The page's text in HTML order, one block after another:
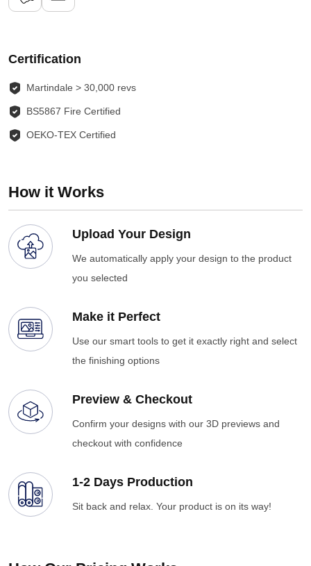
Certification
Martindale > 30,000 revs
BS5867 Fire Certified
OEKO-TEX Certified
How it Works
Upload Your Design
We automatically apply your design to the product
you selected
Make it Perfect
Use our smart tools to get it exactly right and select
the finishing options
Preview & Checkout
Confirm your designs with our 3D previews and
checkout with confidence
1-2 Days Production
Sit back and relax. Your product is on its way!